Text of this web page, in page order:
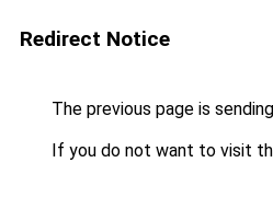
Redirect Notice
The previous page is
If you do not want to visit